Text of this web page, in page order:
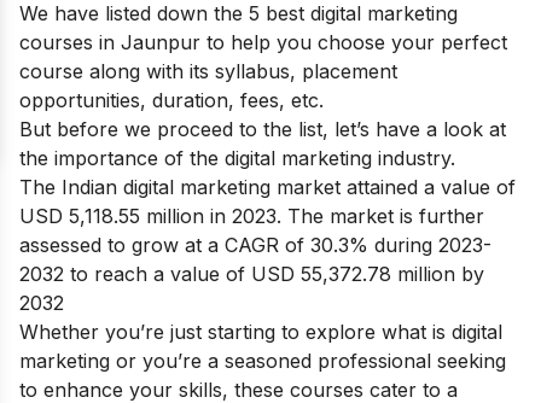
We have listed down the 5 best digital marketing
courses in Jaunpur to help you choose your perfect
course along with its syllabus, placement
opportunities, duration, fees, etc.
But before we proceed to the list, let’s have a look at
the importance of the digital marketing industry.
The Indian digital marketing market attained a value of
USD 5,118.55 million in 2023. The market is further
assessed to grow at a CAGR of 30.3% during 2023-
2032 to reach a value of USD 55,372.78 million by
2032
Whether you’re just starting to explore what is digital
marketing or you’re a seasoned professional seeking
to enhance your skills, these courses cater to a